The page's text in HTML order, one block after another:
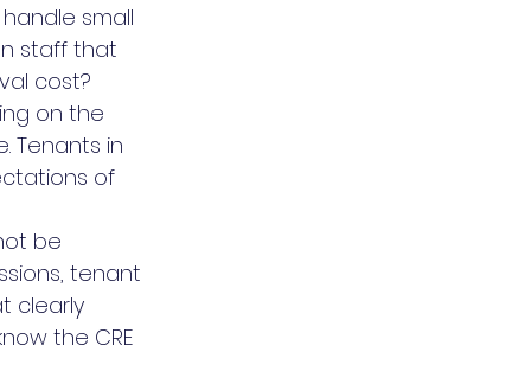
small
staff that
cost?
on the
Tenants in
of
be
tenant
clearly
the CRE